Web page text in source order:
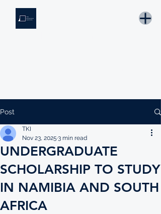
Post
UNDERGRADUATE
SCHOLARSHIP TO STUDY
IN NAMIBIA AND SOUTH
AFRICA
TKI
Nov 23, 2025 3 min read